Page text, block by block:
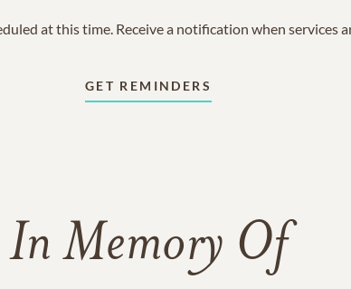
at this time. Receive a notification when services
GET REMINDERS
In Memory Of